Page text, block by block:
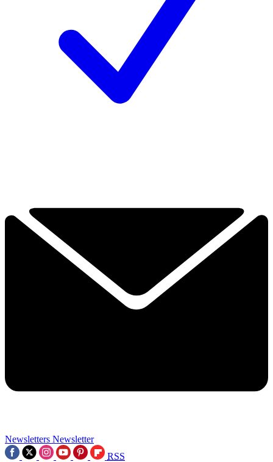
Newsletters Newsletter
RSS